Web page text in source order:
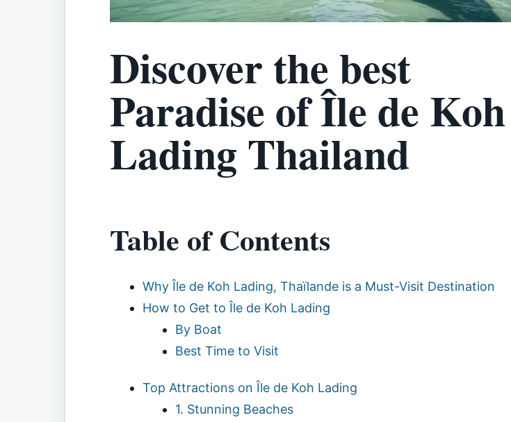
Discover the best
Paradise of Île de Koh
Lading Thailand
Table of Contents
Why Île de Koh Lading, Thaïlande is a Must-Visit Destination
How to Get to Île de Koh Lading
By Boat
Best Time to Visit
Top Attractions on Île de Koh Lading
1. Stunning Beaches